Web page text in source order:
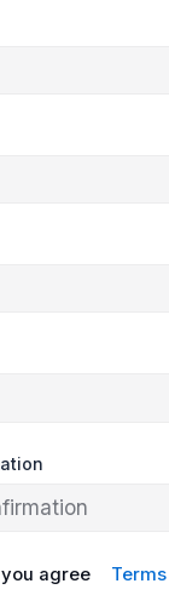
agree